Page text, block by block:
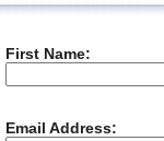
First Name:
Email Address: